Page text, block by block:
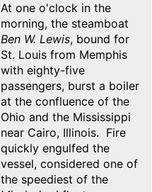
At one o'clock in the
morning, the steamboat
Ben W. Lewis, bound for
St. Louis from Memphis
with eighty-five
passengers, burst a boiler
at the confluence of the
Ohio and the Mississippi
near Cairo, Illinois. Fire
quickly engulfed the
vessel, considered one of
the speediest of the